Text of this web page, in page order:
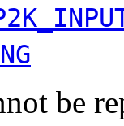
be